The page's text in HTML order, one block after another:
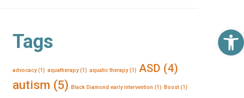
Tags
advocacy(1) aquatherapy(1) aquatic therapy(1) ASD (4)
autism (5) Black Diamond early intervention (1) Boost(1)